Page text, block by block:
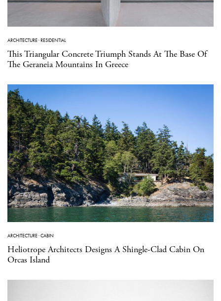
ARCHITECTURE·RESIDENTIAL
This Triangular Concrete Triumph Stands At The Base Of
The Geraneia Mountains In Greece
ARCHITECTURE·CABIN
Heliotrope Architects Designs A Shingle-Clad Cabin On
Orcas Island